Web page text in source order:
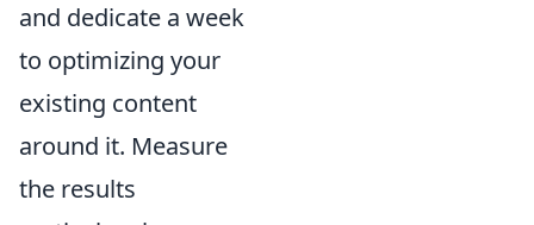
and dedicate a week
to optimizing your
existing content
around it. Measure
the results